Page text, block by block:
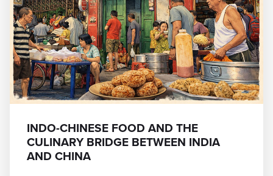
INDO-CHINESE FOOD AND THE
CULINARY BRIDGE BETWEEN INDIA
AND CHINA